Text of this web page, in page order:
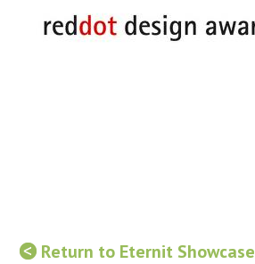
Return to Eternit Showcase